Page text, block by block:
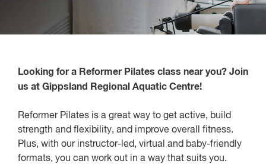
Looking for a Reformer Pilates class near you? Join
us at Gippsland Regional Aquatic Centre!
Reformer Pilates is a great way to get active, build
strength and flexibility, and improve overall fitness.
Plus, with our instructor-led, virtual and baby-friendly
formats, you can work out in a way that suits you.